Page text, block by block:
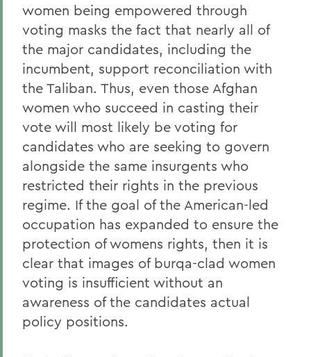
women being empowered through
voting masks the fact that nearly all of
the major candidates, including the
incumbent, support reconciliation with
the Taliban. Thus, even those Afghan
women who succeed in casting their
vote will most likely be voting for
candidates who are seeking to govern
alongside the same insurgents who
restricted their rights in the previous
regime. If the goal of the American-led
occupation has expanded to ensure the
protection of womens rights, then it is
clear that images of burqa-clad women
voting is insufficient without an
awareness of the candidates actual
policy positions.